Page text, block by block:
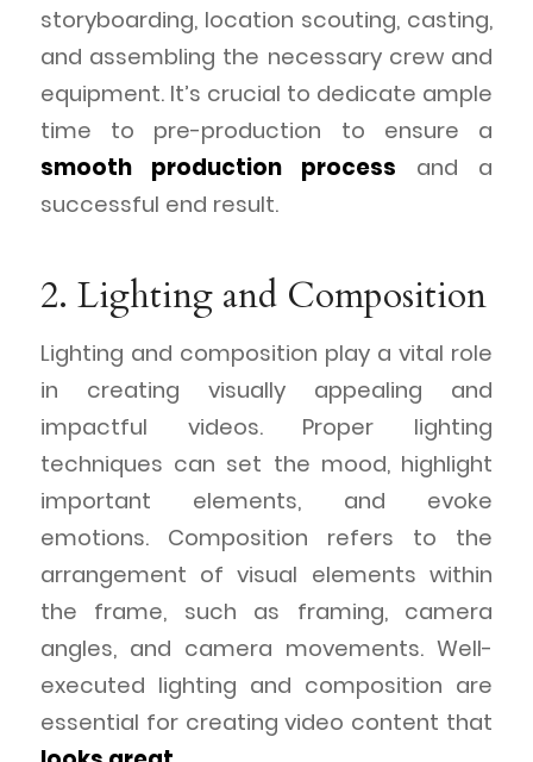
storyboarding, location scouting, casting,
and assembling the necessary crew and
equipment. It’s crucial to dedicate ample
time to pre-production to ensure a
smooth production process and a
successful end result.
2. Lighting and Composition
Lighting and composition play a vital role
in creating visually appealing and
impactful videos. Proper lighting
techniques can set the mood, highlight
important elements, and evoke
emotions. Composition refers to the
arrangement of visual elements within
the frame, such as framing, camera
angles, and camera movements. Well-
executed lighting and composition are
essential for creating video content that